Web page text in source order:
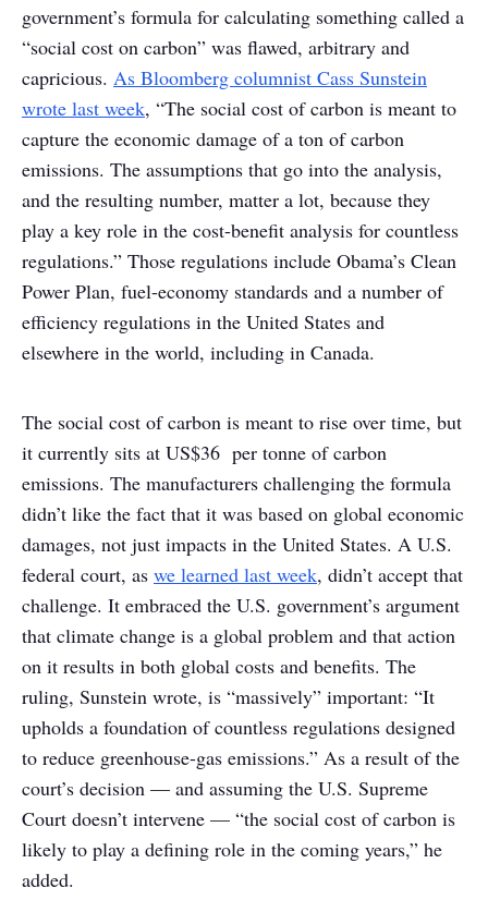
government’s formula for calculating something called a
“social cost on carbon” was flawed, arbitrary and
capricious. As Bloomberg columnist Cass Sunstein
wrote last week, “The social cost of carbon is meant to
capture the economic damage of a ton of carbon
emissions. The assumptions that go into the analysis,
and the resulting number, matter a lot, because they
play a key role in the cost-benefit analysis for countless
regulations.” Those regulations include Obama’s Clean
Power Plan, fuel-economy standards and a number of
efficiency regulations in the United States and
elsewhere in the world, including in Canada.
The social cost of carbon is meant to rise over time, but
it currently sits at US$36 per tonne of carbon
emissions. The manufacturers challenging the formula
didn’t like the fact that it was based on global economic
damages, not just impacts in the United States. A U.S.
federal court, as we learned last week, didn’t accept that
challenge. It embraced the U.S. government’s argument
that climate change is a global problem and that action
on it results in both global costs and benefits. The
ruling, Sunstein wrote, is “massively” important: “It
upholds a foundation of countless regulations designed
to reduce greenhouse-gas emissions.” As a result of the
court’s decision — and assuming the U.S. Supreme
Court doesn’t intervene — “the social cost of carbon is
likely to play a defining role in the coming years,” he
added.